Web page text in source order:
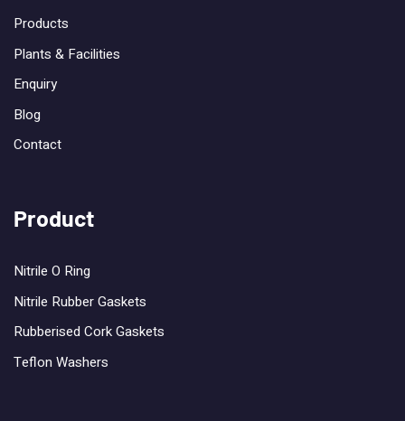
Products
Plants & Facilities
Enquiry
Blog
Contact
Product
Nitrile O Ring
Nitrile Rubber Gaskets
Rubberised Cork Gaskets
Teflon Washers